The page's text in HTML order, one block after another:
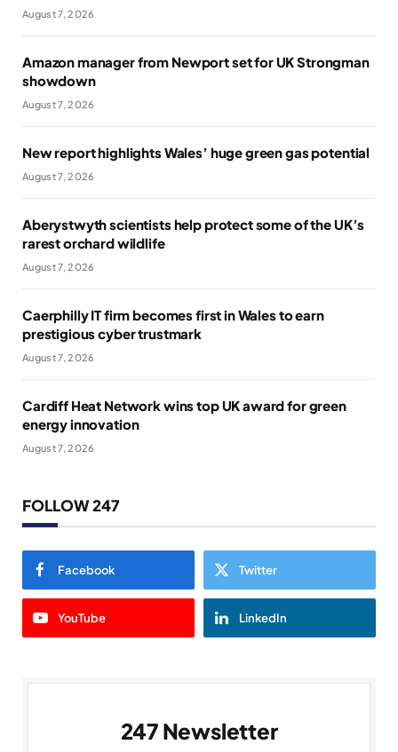
August 7, 2026
Amazon manager from Newport set for UK Strongman
showdown
August 7, 2026
New report highlights Wales’ huge green gas potential
August 7, 2026
Aberystwyth scientists help protect some of the UK’s
rarest orchard wildlife
August 7, 2026
Caerphilly IT firm becomes first in Wales to earn
prestigious cyber trustmark
August 7, 2026
Cardiff Heat Network wins top UK award for green
energy innovation
August 7, 2026
FOLLOW 247
Facebook Twitter
YouTube LinkedIn
247 Newsletter